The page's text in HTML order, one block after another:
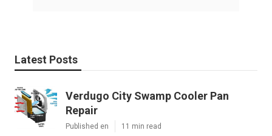
Latest Posts
Verdugo City Swamp Cooler Pan
Repair
Published en 11 min read